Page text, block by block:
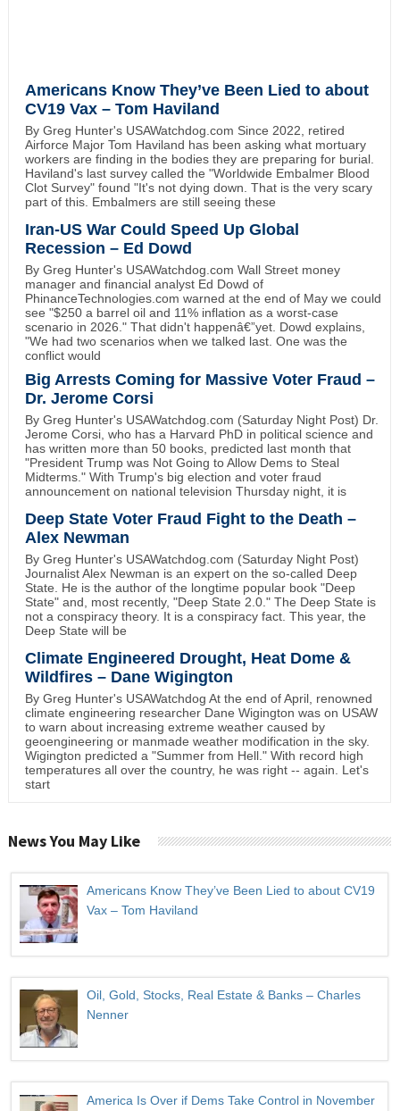
Americans Know They’ve Been Lied to about
CV19 Vax – Tom Haviland
By Greg Hunter's USAWatchdog.com Since 2022, retired
Airforce Major Tom Haviland has been asking what mortuary
workers are finding in the bodies they are preparing for burial.
Haviland's last survey called the "Worldwide Embalmer Blood
Clot Survey" found "It's not dying down. That is the very scary
part of this. Embalmers are still seeing these
Iran-US War Could Speed Up Global
Recession – Ed Dowd
By Greg Hunter's USAWatchdog.com Wall Street money
manager and financial analyst Ed Dowd of
PhinanceTechnologies.com warned at the end of May we could
see "$250 a barrel oil and 11% inflation as a worst-case
scenario in 2026." That didn't happenâ€”yet. Dowd explains,
"We had two scenarios when we talked last. One was the
conflict would
Big Arrests Coming for Massive Voter Fraud –
Dr. Jerome Corsi
By Greg Hunter's USAWatchdog.com (Saturday Night Post) Dr.
Jerome Corsi, who has a Harvard PhD in political science and
has written more than 50 books, predicted last month that
"President Trump was Not Going to Allow Dems to Steal
Midterms." With Trump's big election and voter fraud
announcement on national television Thursday night, it is
Deep State Voter Fraud Fight to the Death –
Alex Newman
By Greg Hunter's USAWatchdog.com (Saturday Night Post)
Journalist Alex Newman is an expert on the so-called Deep
State. He is the author of the longtime popular book "Deep
State" and, most recently, "Deep State 2.0." The Deep State is
not a conspiracy theory. It is a conspiracy fact. This year, the
Deep State will be
Climate Engineered Drought, Heat Dome &
Wildfires – Dane Wigington
By Greg Hunter's USAWatchdog At the end of April, renowned
climate engineering researcher Dane Wigington was on USAW
to warn about increasing extreme weather caused by
geoengineering or manmade weather modification in the sky.
Wigington predicted a "Summer from Hell." With record high
temperatures all over the country, he was right -- again. Let's
start
News You May Like
Americans Know They’ve Been Lied to about CV19
Vax – Tom Haviland
Oil, Gold, Stocks, Real Estate & Banks – Charles
Nenner
America Is Over if Dems Take Control in November